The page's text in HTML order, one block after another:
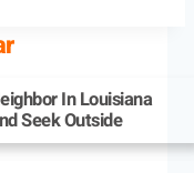
In Louisiana
Seek Outside